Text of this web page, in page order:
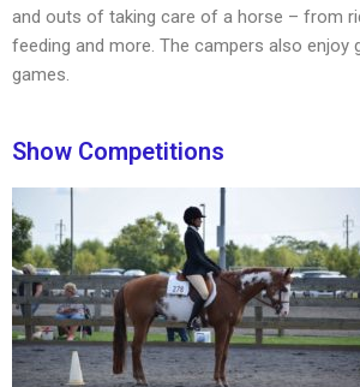
and outs of taking care of a horse – from
feeding and more. The campers also enjoy
games.
Show Competitions